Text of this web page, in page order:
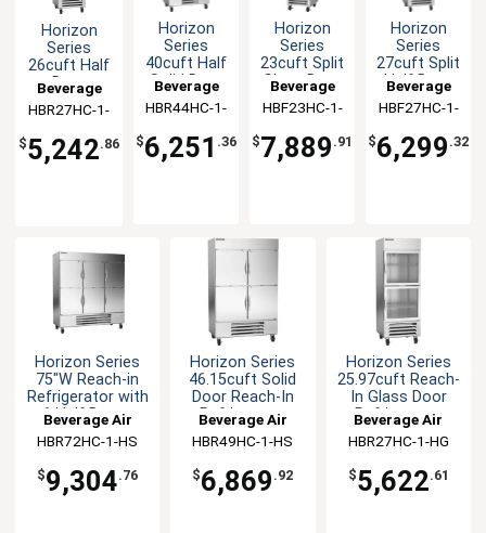
Horizon
Series
26cuft Half
Door
Reach-In
Refrigerator
Beverage
Air
HBR27HC-1-
$5,242.86
Horizon
Series
40cuft Half
Solid Door
Reach-In
Cooler
Beverage
Air
HBR44HC-1-
$6,251 .36
Horizon
Series
23cuft Split
Glass Door
Reach-In
Freezer
Beverage
Air
HBF23HC-1-
$7,889 .91
Horizon
Series
27cuft Split
Half Door
Reach-In
Freezer
Beverage
Air
HBF27HC-1-
$6,299 .32
Horizon Series
75"W Reach-in
Refrigerator with
6 Half Doors
Beverage Air
HBR72HC-1-HS
$9,304.76
Horizon Series
46.15cuft Solid
Door Reach-In
Refrigerator
Beverage Air
HBR49HC-1-HS
$6,869 .92
Horizon Series
25.97cuft Reach-
In Glass Door
Refrigerator
Beverage Air
HBR27HC-1-HG
$5,622.61